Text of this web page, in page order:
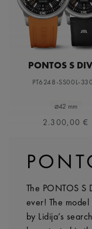
PONTOS S
PT6248-SS00L-
⌀42 mm
2.300,00 €
The PONTOS S
ever! The
by Lidija’s